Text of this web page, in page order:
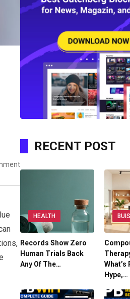
RECENT POST
HEALTH
Records Show Zero
Human Trials Back
Any Of The…
What’s
Hype,…